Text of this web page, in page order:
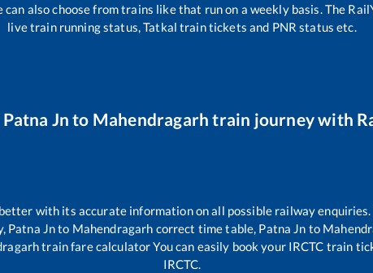
can also choose from trains likethat run on a weekly basis. The
live train running status, Tatkal train tickets and PNR status etc.
Patna Jn to Mahendragarh train journey with
with its accurate information on all possible railway
Patna Jnto Mahendragarh correct time table, Patna Jn to
train fare calculator You can easily book your IRCTC train
IRCTC.